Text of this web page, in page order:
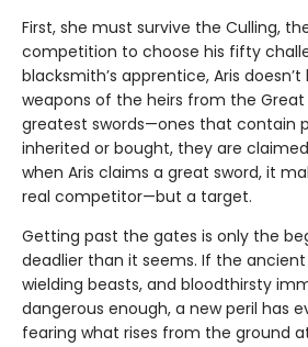
First, she must survive the Culling,
competition to choose his fifty
blacksmith’s apprentice, Aris
weapons of the heirs from the Great
greatest swords—ones that contain
inherited or bought, they are
when Aris claims a great sword, it
real competitor—but a target.
Getting past the gates is only the
deadlier than it seems. If the
wielding beasts, and bloodthirsty
dangerous enough, a new peril has
fearing what rises from the ground